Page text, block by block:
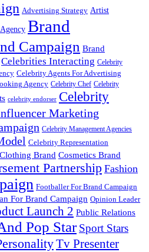
Advertising Strategy Artist
Brand
Campaign Brand
Celebrities Interacting Celebrity
Celebrity Agents For Advertising
Agency Celebrity Chef Celebrity
celebrity endorser Celebrity
Marketing
Celebrity Management Agencies
Celebrity Representation
Clothing Brand Cosmetics Brand
Partnership Fashion
Footballer For Brand Campaign
For Brand Campaign Opinion Leader
Launch 2 Public Relations
Pop Star Sport Stars
Tv Presenter